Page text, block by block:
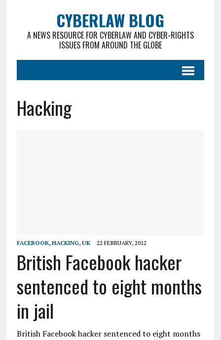
CYBERLAW BLOG
A NEWS RESOURCE FOR CYBERLAW AND CYBER-RIGHTS
ISSUES FROM AROUND THE GLOBE
Hacking
FACEBOOK, HACKING, UK 22 FEBRUARY, 2012
British Facebook hacker
sentenced to eight months
in jail
British Facebook hacker sentenced to eight months